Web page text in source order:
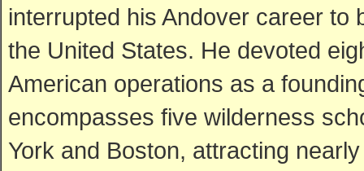
interrupted his Andover career to
the United States. He devoted
American operations as a
encompasses five wilderness
York and Boston, attracting